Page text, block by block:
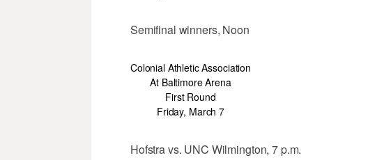
Semifinal winners, Noon
Colonial Athletic Association
At Baltimore Arena
First Round
Friday, March 7
Hofstra vs. UNC Wilmington, 7 p.m.